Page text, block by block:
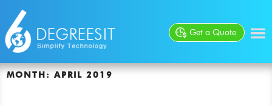
Get a Quote
MONTH: APRIL 2019